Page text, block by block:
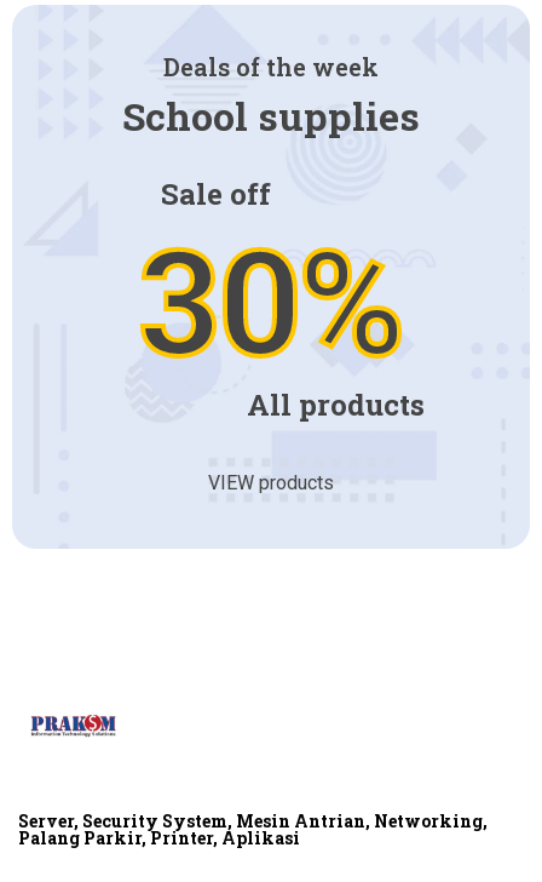
Deals of the week
School supplies
Sale off
30%
All products
VIEW products
Server, Security System, Mesin Antrian, Networking,
Palang Parkir, Printer, Aplikasi